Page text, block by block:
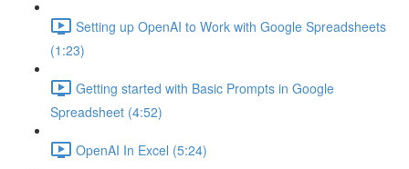
Setting up OpenAI to Work with Google Spreadsheets
(1:23)
Getting started with Basic Prompts in Google
Spreadsheet (4:52)
OpenAI In Excel (5:24)